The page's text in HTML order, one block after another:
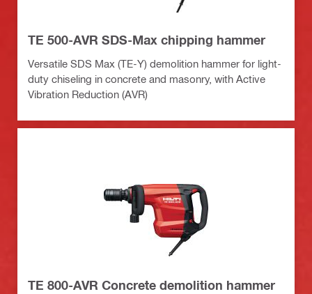
TE 500-AVR SDS-Max chipping hammer
Versatile SDS Max (TE-Y) demolition hammer for light-
duty chiseling in concrete and masonry, with Active
Vibration Reduction (AVR)
TE 800-AVR Concrete demolition hammer